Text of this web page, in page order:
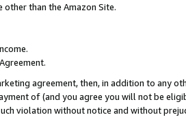
than the Amazon Site.
agreement, then, in addition to any
of (and you agree you will not be
violation without notice and without